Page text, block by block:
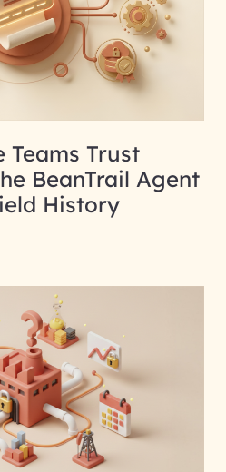
Teams Trust
BeanTrail Agent
History